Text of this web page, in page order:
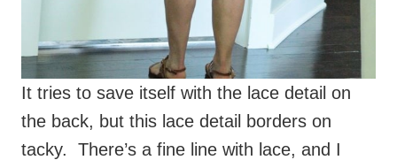
It tries to save itself with the lace detail on
the back, but this lace detail borders on
tacky. There’s a fine line with lace, and I
didn’t love this lace.Return!